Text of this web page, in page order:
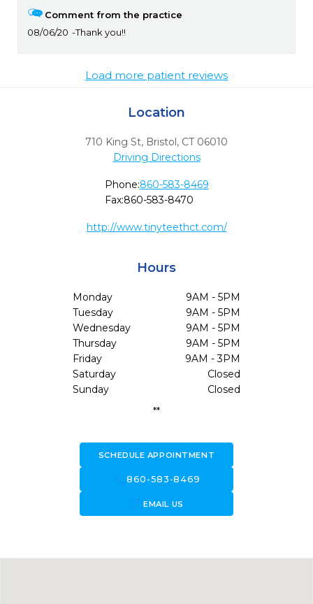
Comment from the practice
08/06/20
Thank you!!
Load more patient reviews
Location
710 King St, Bristol, CT 06010
Driving Directions
Phone:860-583-8469
Fax:860-583-8470
http://www.tinyteethct.com/
Hours
Monday
9AM - 5PM
Tuesday
9AM - 5PM
Wednesday
9AM - 5PM
Thursday
9AM - 5PM
Friday
9AM - 3PM
Saturday
Closed
Sunday
Closed
**
SCHEDULE APPOINTMENT
call860-583-8469
forward_to_inboxEMAIL US